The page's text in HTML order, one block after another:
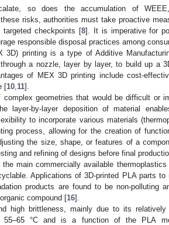
so does the accumulation of
risks, authorities must take proactive
targeted checkpoints [8]. It is imperative for
responsible disposal practices among
3D) printing is a type of Additive
a nozzle, layer by layer, to build up a
of MEX 3D printing include cost-
[10 11].
geometries that would be difficult or
layer-by-layer deposition of material
to incorporate various materials
process, allowing for the creation of
the size, shape, or features of a
and refining of designs before final
main commercially available
Applications of 3D-printed PLA parts
products are found to be non-polluting
compound [16].
high brittleness, mainly due to its
°C and is a function of the PLA